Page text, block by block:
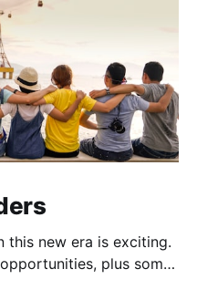
this new era is exciting.
plus some